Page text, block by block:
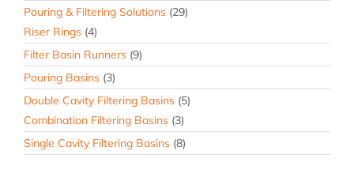
Pouring & Filtering Solutions (29)
Riser Rings (4)
Filter Basin Runners (9)
Pouring Basins (3)
Double Cavity Filtering Basins (5)
Combination Filtering Basins (3)
Single Cavity Filtering Basins (8)